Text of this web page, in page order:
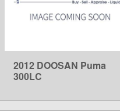
LEARN MORE
2012 DOOSAN Puma
300LC